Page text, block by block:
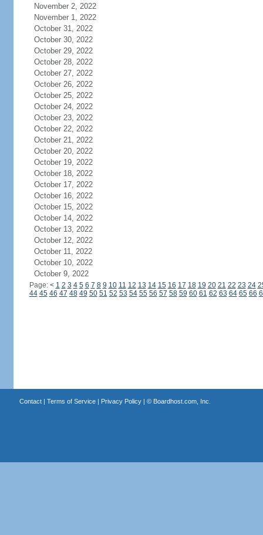
November 2, 2022
November 1, 2022
October 31, 2022
October 30, 2022
October 29, 2022
October 28, 2022
October 27, 2022
October 26, 2022
October 25, 2022
October 24, 2022
October 23, 2022
October 22, 2022
October 21, 2022
October 20, 2022
October 19, 2022
October 18, 2022
October 17, 2022
October 16, 2022
October 15, 2022
October 14, 2022
October 13, 2022
October 12, 2022
October 11, 2022
October 10, 2022
October 9, 2022
Page: < 1 2 3 4 5 6 7 8 9 10 11 12 13 14 15 16 17 18 19 20 21 22 23 24
44 45 46 47 48 49 50 51 52 53 54 55 56 57 58 59 60 61 62 63 64 65 66
Contact| Terms of Service| Privacy Policy| © Boardhost.com, Inc.